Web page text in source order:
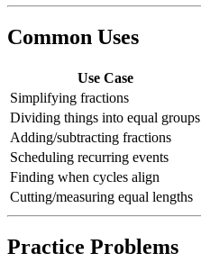
Common Uses
Use Case
Simplifying fractions
Dividing things into equal groups
Adding/subtracting fractions
Scheduling recurring events
Finding when cycles align
Cutting/measuring equal lengths
Practice Problems